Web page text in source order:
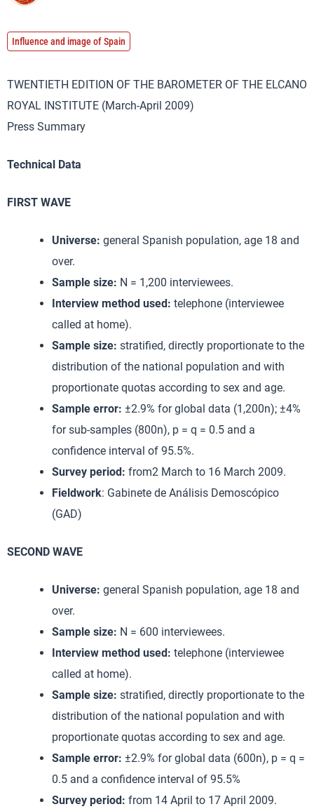
Influence and image of Spain
TWENTIETH EDITION OF THE BAROMETER OF THE ELCANO
ROYAL INSTITUTE (March-April 2009)
Press Summary
Technical Data
FIRST WAVE
Universe: general Spanish population, age 18 and
over.
Sample size: N = 1,200 interviewees.
Interview method used: telephone (interviewee
called at home).
Sample size: stratified, directly proportionate to the
distribution of the national population and with
proportionate quotas according to sex and age.
Sample error: ±2.9% for global data (1,200n); ±4%
for sub-samples (800n), p = q = 0.5 and a
confidence interval of 95.5%.
Survey period: from2 March to 16 March 2009.
Fieldwork: Gabinete de Análisis Demoscópico
(GAD)
SECOND WAVE
Universe: general Spanish population, age 18 and
over.
Sample size: N = 600 interviewees.
Interview method used: telephone (interviewee
called at home).
Sample size: stratified, directly proportionate to the
distribution of the national population and with
proportionate quotas according to sex and age.
Sample error: ±2.9% for global data (600n), p = q =
0.5 and a confidence interval of 95.5%
Survey period: from 14 April to 17 April 2009.